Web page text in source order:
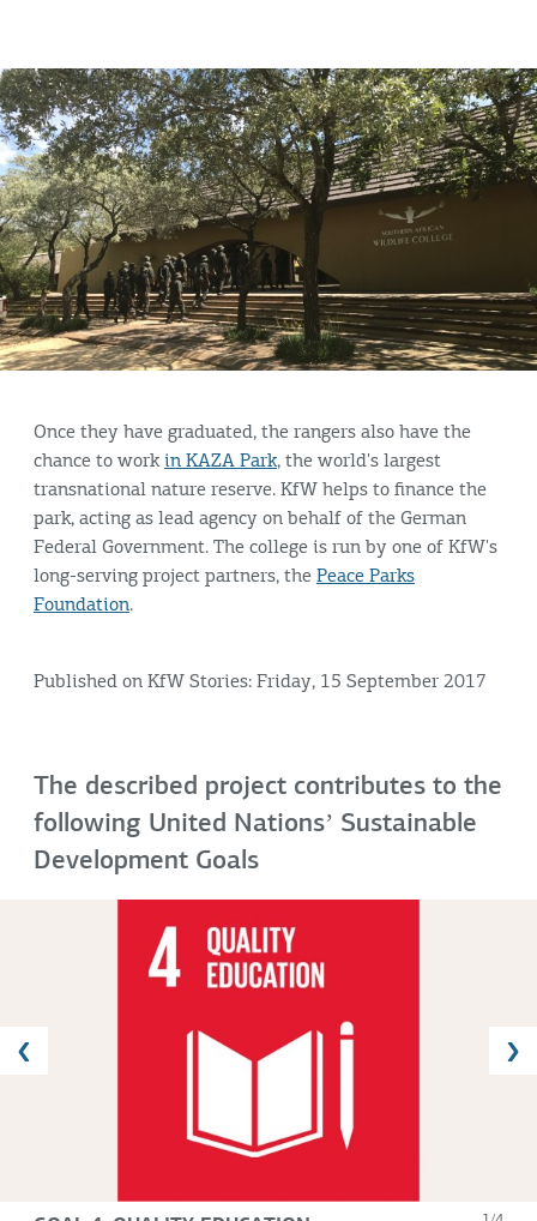
Once they have graduated, the rangers also have the
chance to workin KAZA Park, the world's largest
transnational nature reserve. KfW helps to finance the
park, acting as lead agency on behalf of the German
Federal Government. The college is run by one of KfW's
long-serving project partners, the Peace Parks
Foundation.
Published on KfW Stories: Friday, 15 September 2017
The described project contributes to the
following United Nationsʼ Sustainable
Development Goals